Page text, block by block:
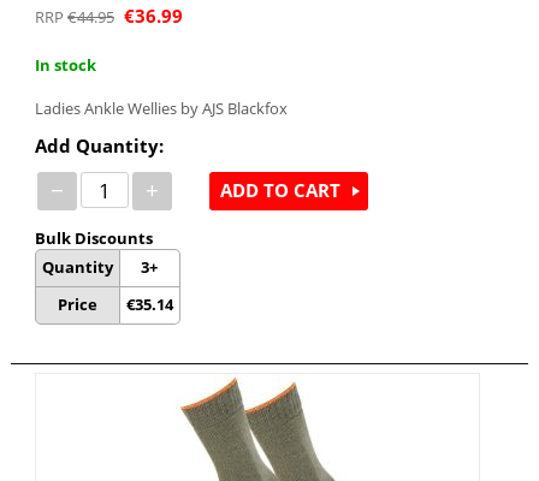
€44.95 €36.99
In stock
Ladies Ankle Wellies by AJS Blackfox
Add Quantity:
− +
Bulk Discounts
Quantity
Price
3+
€35.14
ADD TO CART